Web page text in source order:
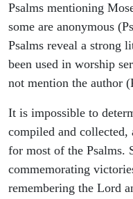
Psalms mentioning
some are anonymous
Psalms reveal a strong
been used in worship
not mention the author
It is impossible to
compiled and
for most of the Psalms.
commemorating
remembering the Lord